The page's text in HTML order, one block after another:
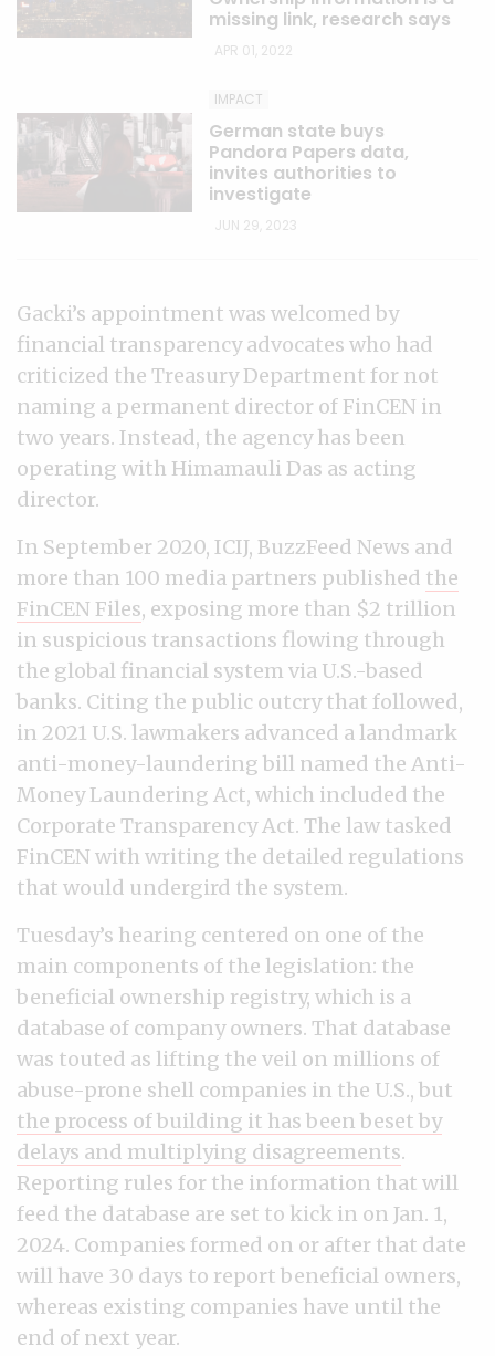
missing link, research says
APR 01, 2022
IMPACT
German state buys
Pandora Papers data,
invites authorities to
investigate
JUN 29, 2023
Gacki’s appointment was welcomed by
financial transparency advocates who had
criticized the Treasury Department for not
naming a permanent director of FinCEN in
two years. Instead, the agency has been
operating with Himamauli Das as acting
director.
In September 2020, ICIJ, BuzzFeed News and
more than 100 media partners published the
FinCEN Files, exposing more than $2 trillion
in suspicious transactions flowing through
the global financial system via U.S.-based
banks. Citing the public outcry that followed,
in 2021 U.S. lawmakers advanced a landmark
anti-money-laundering bill named the Anti-
Money Laundering Act, which included the
Corporate Transparency Act. The law tasked
FinCEN with writing the detailed regulations
that would undergird the system.
Tuesday’s hearing centered on one of the
main components of the legislation: the
beneficial ownership registry, which is a
database of company owners. That database
was touted as lifting the veil on millions of
abuse-prone shell companies in the U.S., but
the process of building it has been beset by
delays and multiplying disagreements.
Reporting rules for the information that will
feed the database are set to kick in on Jan. 1,
2024. Companies formed on or after that date
will have 30 days to report beneficial owners,
whereas existing companies have until the
end of next year.